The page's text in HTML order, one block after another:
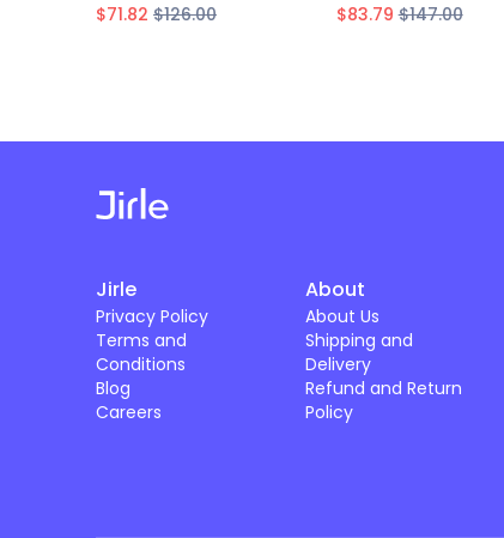
$71.82 $126.00
$83.79 $147.00
Jirle
Privacy Policy
Terms and
Conditions
Blog
Careers
About
About Us
Shipping and
Delivery
Refund and Return
Policy